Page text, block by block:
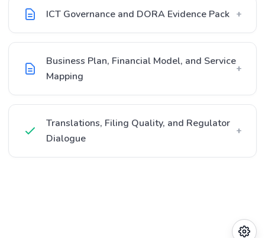
ICT Governance and DORA Evidence Pack +
Business Plan, Financial Model, and Service
Mapping
+
Translations, Filing Quality, and Regulator
Dialogue
+